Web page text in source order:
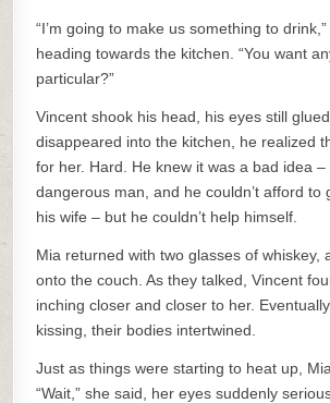
“I’m going to make us something to drink,”
heading towards the kitchen. “You want
particular?”
Vincent shook his head, his eyes still
disappeared into the kitchen, he realized
for her. Hard. He knew it was a bad idea
dangerous man, and he couldn’t afford to
his wife – but he couldn’t help himself.
Mia returned with two glasses of whiskey,
onto the couch. As they talked, Vincent
inching closer and closer to her.
kissing, their bodies intertwined.
Just as things were starting to heat up,
“Wait,” she said, her eyes suddenly